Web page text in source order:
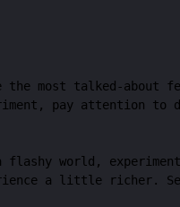
the most talked-
pay attention
flashy world,
a little richer.